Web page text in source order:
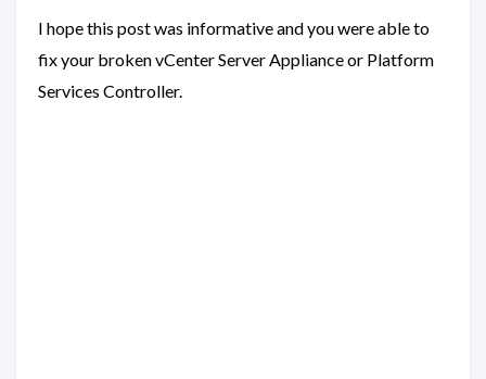
I hope this post was informative and you were able to
fix your broken vCenter Server Appliance or Platform
Services Controller.